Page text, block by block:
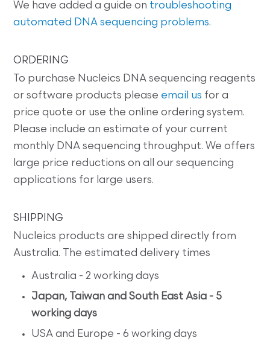
We have added a guide on troubleshooting
automated DNA sequencing problems.
ORDERING
To purchase Nucleics DNA sequencing reagents
or software products please email us for a
price quote or use the online ordering system.
Please include an estimate of your current
monthly DNA sequencing throughput. We offers
large price reductions on all our sequencing
applications for large users.
SHIPPING
Nucleics products are shipped directly from
Australia. The estimated delivery times
Australia - 2 working days
Japan, Taiwan and South East Asia - 5
working days
USA and Europe - 6 working days